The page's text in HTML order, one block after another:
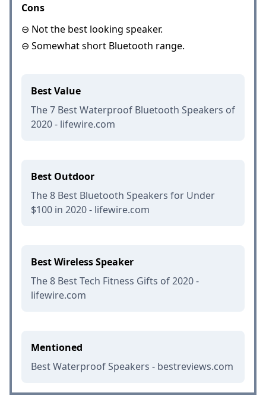
Cons
⊖ Not the best looking speaker.
⊖ Somewhat short Bluetooth range.
Best Value
The 7 Best Waterproof Bluetooth Speakers of
2020 - lifewire.com
Best Outdoor
The 8 Best Bluetooth Speakers for Under
$100 in 2020 - lifewire.com
Best Wireless Speaker
The 8 Best Tech Fitness Gifts of 2020 -
lifewire.com
Mentioned
Best Waterproof Speakers - bestreviews.com